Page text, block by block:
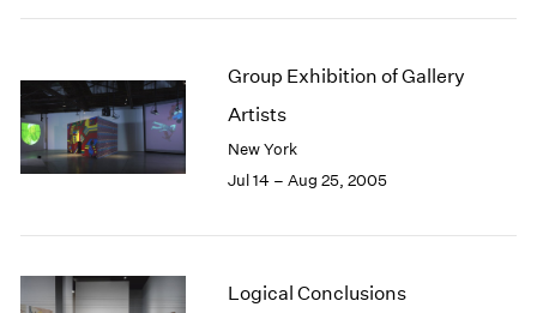
Group Exhibition of Gallery
Artists
New York
Jul 14 – Aug 25, 2005
Logical Conclusions